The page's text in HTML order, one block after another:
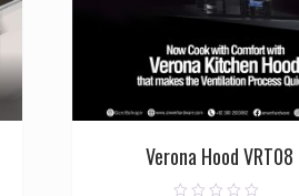
Verona Hood VRT08